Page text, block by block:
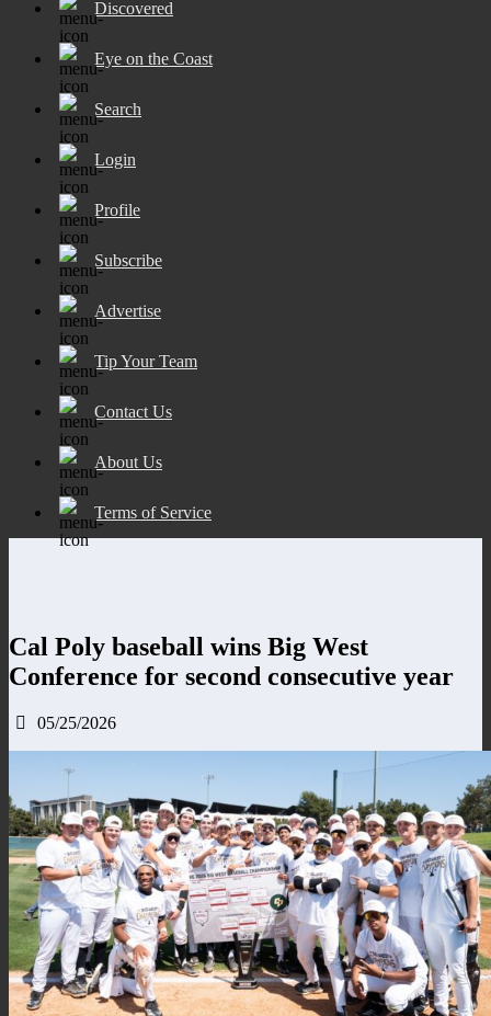
Discovered
Eye on the Coast
Search
Login
Profile
Subscribe
Advertise
Tip Your Team
Contact Us
About Us
Terms of Service
Cal Poly baseball wins Big West
Conference for second consecutive year
05/25/2026